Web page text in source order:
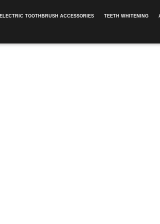
ELECTRIC TOOTHBRUSH ACCESSORIES TEETH WHITENING